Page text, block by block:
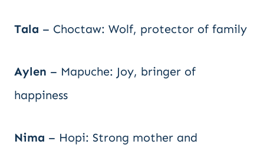
Tala – Choctaw: Wolf, protector of family
Aylen – Mapuche: Joy, bringer of
happiness
Nima – Hopi: Strong mother and